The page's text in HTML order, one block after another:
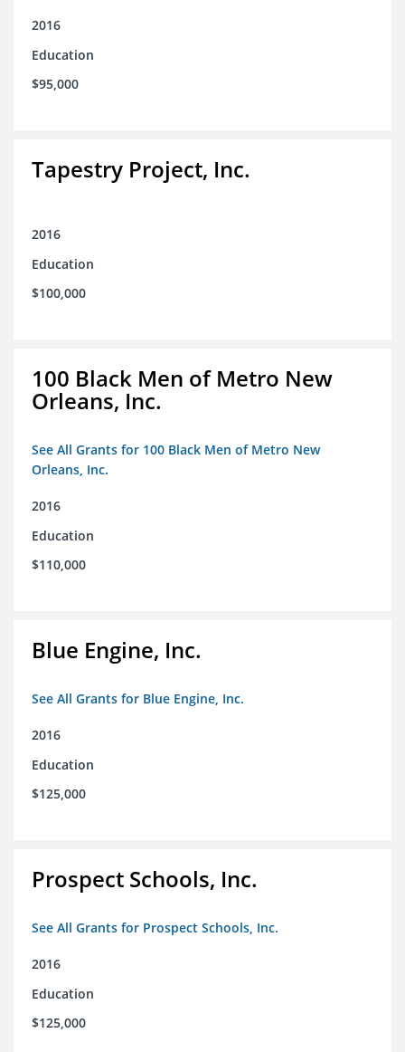
2016
Education
$95,000
Tapestry Project, Inc.
2016
Education
$100,000
100 Black Men of Metro New
Orleans, Inc.
See All Grants for 100 Black Men of Metro New
Orleans, Inc.
2016
Education
$110,000
Blue Engine, Inc.
See All Grants for Blue Engine, Inc.
2016
Education
$125,000
Prospect Schools, Inc.
See All Grants for Prospect Schools, Inc.
2016
Education
$125,000